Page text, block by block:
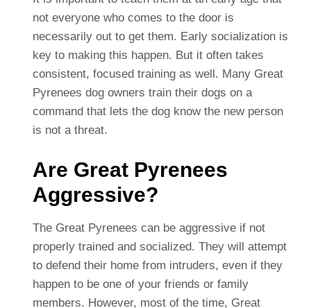
not everyone who comes to the door is
necessarily out to get them. Early socialization is
key to making this happen. But it often takes
consistent, focused training as well. Many Great
Pyrenees dog owners train their dogs on a
command that lets the dog know the new person
is not a threat.
Are Great Pyrenees
Aggressive?
The Great Pyrenees can be aggressive if not
properly trained and socialized. They will attempt
to defend their home from intruders, even if they
happen to be one of your friends or family
members. However, most of the time, Great